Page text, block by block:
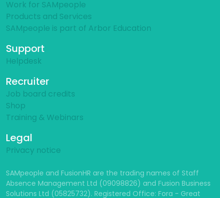
Work for SAMpeople
Products and Services
SAMpeople is part of Arbor Education
Support
Helpdesk
Recruiter
Job board credits
Shop
Training & Webinars
Legal
Privacy notice
SAMpeople and FusionHR are the trading names of Staff
Absence Management Ltd (09098826) and Fusion Business
Solutions Ltd (05825732). Registered Office: Fora - Great